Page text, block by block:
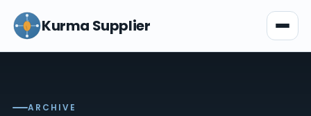
Kurma Supplier
ARCHIVE